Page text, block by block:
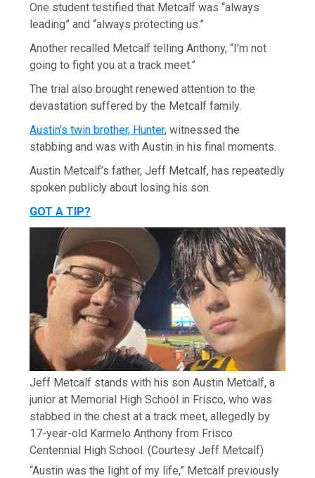
One student testified that Metcalf was “always
leading” and “always protecting us.”
Another recalled Metcalf telling Anthony, “I’m not
going to fight you at a track meet.”
The trial also brought renewed attention to the
devastation suffered by the Metcalf family.
Austin’s twin brother, Hunter, witnessed the
stabbing and was with Austin in his final moments.
Austin Metcalf’s father, Jeff Metcalf, has repeatedly
spoken publicly about losing his son.
GOT A TIP?
Jeff Metcalf stands with his son Austin Metcalf, a
junior at Memorial High School in Frisco, who was
stabbed in the chest at a track meet, allegedly by
17-year-old Karmelo Anthony from Frisco
Centennial High School. (Courtesy Jeff Metcalf)
“Austin was the light of my life,” Metcalf previously